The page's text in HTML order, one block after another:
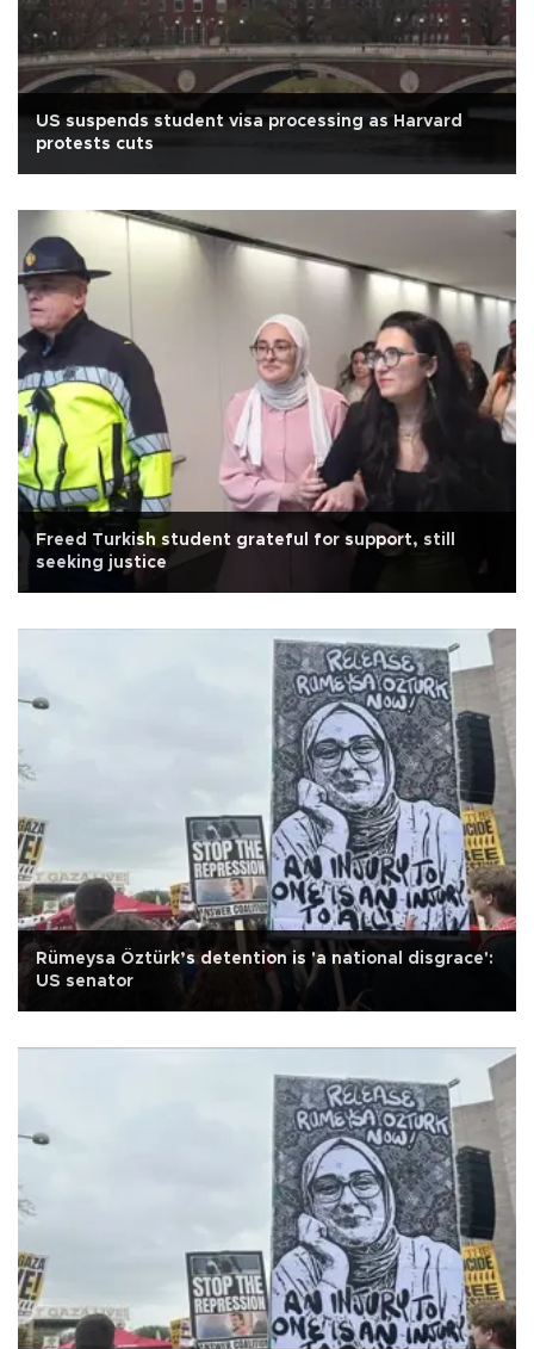
US suspends student visa processing as Harvard
protests cuts
Freed Turkish student grateful for support, still
seeking justice
Rümeysa Öztürk’s detention is 'a national disgrace':
US senator